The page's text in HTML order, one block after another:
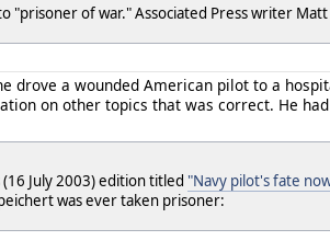
"prisoner of war." Associated Press writer Matt
drove a wounded American pilot to a
on other topics that was correct. He
July 2003) edition titled "Navy pilot's fate
was ever taken prisoner: